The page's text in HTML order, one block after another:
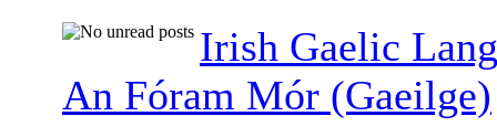
Irish Gaelic
An Fóram Mór (Gaeilge)